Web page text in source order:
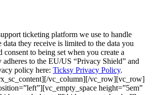
ticketing platform we use to handle
data they receive is limited to the data you
to being set when you create a
to the EU/US “Privacy Shield” and
policy here: Ticksy Privacy Policy.
vc_column][/vc_row][vc_row]
height=”5em”